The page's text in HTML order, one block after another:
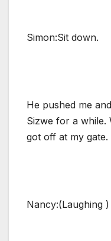
Simon:Sit down.
He pushed me
Sizwe for a while.
got off at my gate.
Nancy:(Laughing